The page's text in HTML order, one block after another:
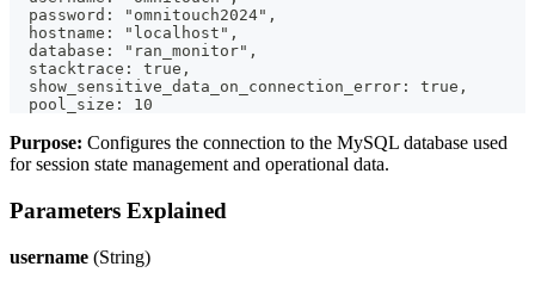
  password: "omnitouch2024",
  hostname: "localhost",
  database: "ran_monitor",
  stacktrace: true,
  show_sensitive_data_on_connection_error: true,
  pool_size: 10
Purpose: Configures the connection to the MySQL database used
for session state management and operational data.
Parameters Explained
username (String)